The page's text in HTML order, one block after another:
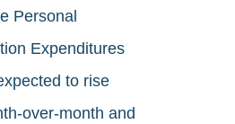
Personal
Expenditures
to rise
over-month and